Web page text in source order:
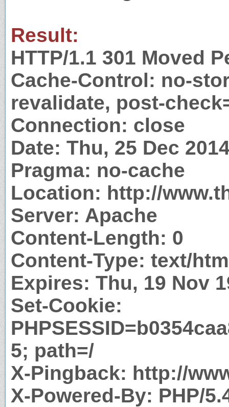
Result:
HTTP/1.1 301 Moved
Cache-Control: no-
revalidate, post-
Connection: close
Date: Thu, 25 Dec
Pragma: no-cache
Location: http://
Server: Apache
Content-Length: 0
Content-Type: text/
Expires: Thu, 19 Nov
Set-Cookie:
5; path=/
X-Pingback: http://
X-Powered-By: PHP/